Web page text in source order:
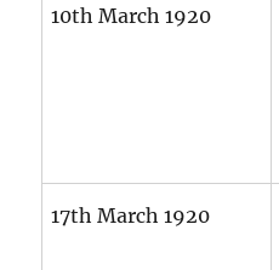
10th March 1920
17th March 1920